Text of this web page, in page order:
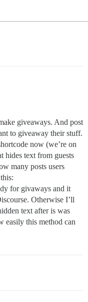
giveaways. And post
to giveaway their stuff.
now (we’re on
hides text from guests
many posts users
for givaways and it
Otherwise I’ll
text after is was
easily this method can